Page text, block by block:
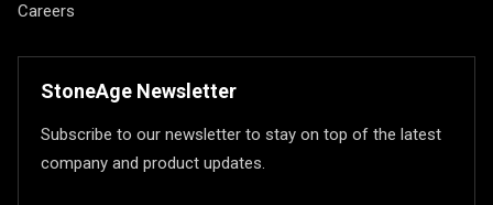
Careers
StoneAge Newsletter
Subscribe to our newsletter to stay on top of the latest
company and product updates.